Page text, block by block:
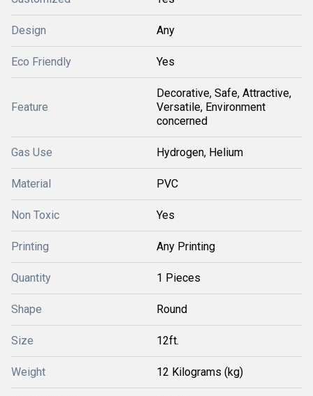
Design Any
Eco Friendly Yes
Feature
Decorative, Safe, Attractive,
Versatile, Environment
concerned
Gas Use Hydrogen, Helium
Material PVC
Non Toxic Yes
Printing Any Printing
Quantity 1 Pieces
Shape Round
Size 12ft.
Weight 12 Kilograms (kg)